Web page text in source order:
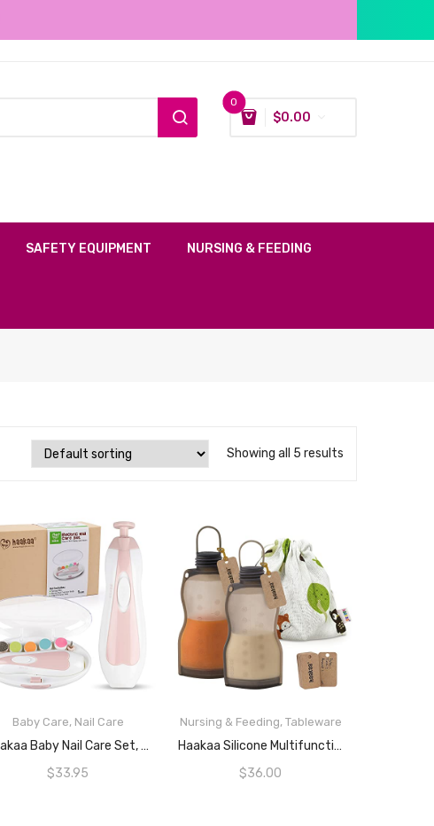
0
$0.00
SAFETY EQUIPMENT NURSING & FEEDING
Showing all 5 results
Baby Care, Nail Care
Haakaa Baby Nail Care Set, Pink/White
$33.95
READ MORE
Nursing & Feeding, Tableware
Haakaa Silicone Multifunctional Breast Milk Storage Bag (260ml) (2-Pcs.)
$36.00
READ MORE